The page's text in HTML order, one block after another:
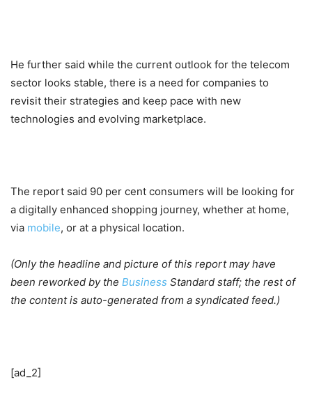
He further said while the current outlook for the telecom
sector looks stable, there is a need for companies to
revisit their strategies and keep pace with new
technologies and evolving marketplace.
The report said 90 per cent consumers will be looking for
a digitally enhanced shopping journey, whether at home,
via mobile, or at a physical location.
(Only the headline and picture of this report may have
been reworked by the Business Standard staff; the rest of
the content is auto-generated from a syndicated feed.)
[ad_2]